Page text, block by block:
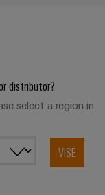
distributor?
select a region in
VISE